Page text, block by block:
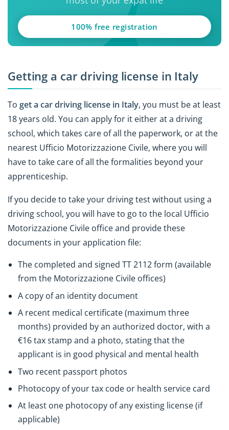
100% free registration
Getting a car driving license in Italy
To get a car driving license in Italy, you must be at least
18 years old. You can apply for it either at a driving
school, which takes care of all the paperwork, or at the
nearest Ufficio Motorizzazione Civile, where you will
have to take care of all the formalities beyond your
apprenticeship.
If you decide to take your driving test without using a
driving school, you will have to go to the local Ufficio
Motorizzazione Civile office and provide these
documents in your application file:
The completed and signed TT 2112 form (available
from the Motorizzazione Civile offices)
A copy of an identity document
A recent medical certificate (maximum three
months) provided by an authorized doctor, with a
€16 tax stamp and a photo, stating that the
applicant is in good physical and mental health
Two recent passport photos
Photocopy of your tax code or health service card
At least one photocopy of any existing license (if
applicable)